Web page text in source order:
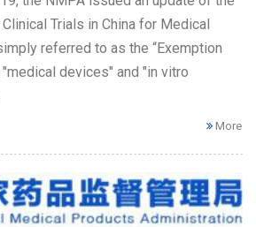
Trials in China for Medical
referred to as the “Exemption
devices" and "in vitro
More